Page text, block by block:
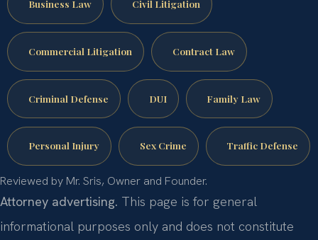
Business Law Civil Litigation
Commercial Litigation Contract Law
Criminal Defense DUI Family Law
Personal Injury Sex Crime Traffic Defense
Reviewed by Mr. Sris, Owner and Founder.
Attorney advertising. This page is for general
informational purposes only and does not constitute